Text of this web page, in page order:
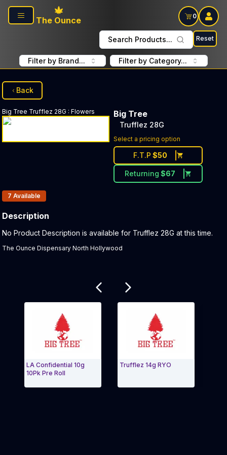
Skip to main content
The Ounce
0
Search Products... Reset
Filter by Brand... Filter by Category...
Back
Big Tree Trufflez 28G : Flowers Big Tree
Trufflez 28G
Select a pricing option
F.T.P $50
Returning $67
Products In Inventory:
7 Available
Description
Product Description:
No Product Description is available for Trufflez 28G at this time.
The Ounce Dispensary North Hollywood
LA Confidential 10g
10Pk Pre Roll
Trufflez 14g RYO